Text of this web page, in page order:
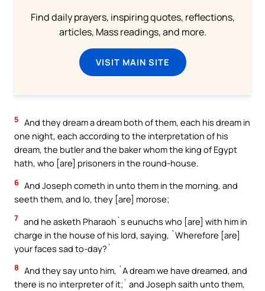
Find daily prayers, inspiring quotes, reflections,
articles, Mass readings, and more.
VISIT MAIN SITE
5 And they dream a dream both of them, each his dream in
one night, each according to the interpretation of his
dream, the butler and the baker whom the king of Egypt
hath, who [are] prisoners in the round-house.
6 And Joseph cometh in unto them in the morning, and
seeth them, and lo, they [are] morose;
7 and he asketh Pharaoh`s eunuchs who [are] with him in
charge in the house of his lord, saying, `Wherefore [are]
your faces sad to-day?`
8 And they say unto him, `A dream we have dreamed, and
there is no interpreter of it;` and Joseph saith unto them,